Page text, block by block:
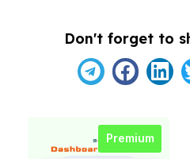
Don't forget to
Premium